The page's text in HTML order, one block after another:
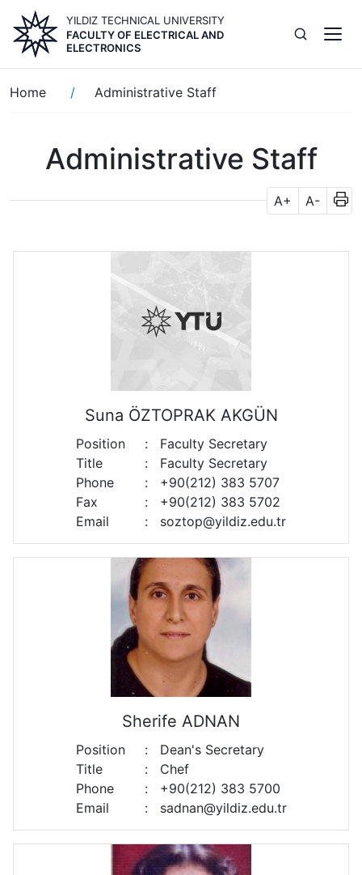
main
content
YILDIZ TECHNICAL UNIVERSITY
FACULTY OF ELECTRICAL AND
ELECTRONICS
Breadcrumb
Home Administrative Staff
Administrative Staff
A+ A-
Suna ÖZTOPRAK AKGÜN
Position :
Faculty Secretary
Title
:
Faculty Secretary
Phone
:
+90(212) 383 5707
Fax
:
+90(212) 383 5702
Email
: soztop@yildiz.edu.tr
Sherife ADNAN
Position :
Dean's Secretary
Title
:
Chef
Phone
:
+90(212) 383 5700
Email
: sadnan@yildiz.edu.tr